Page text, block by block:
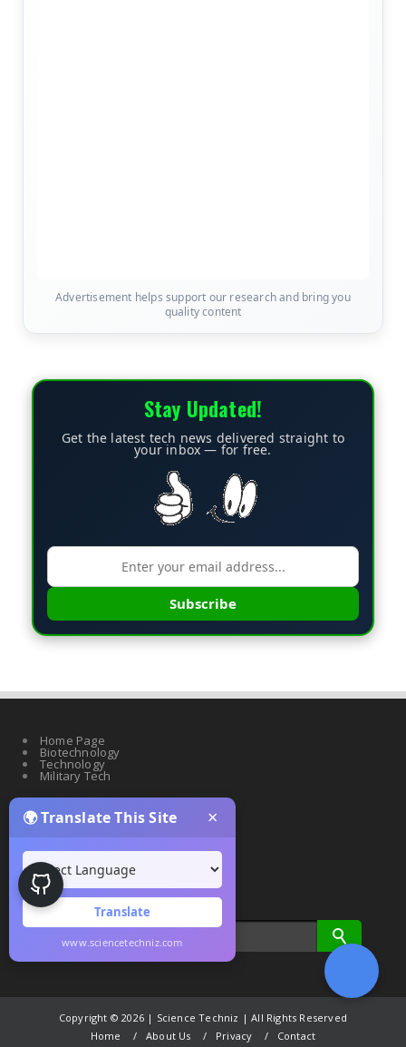
🌍 Translate This Site ×
Translate
www.sciencetechniz.com
Advertisement helps support our research and bring you
quality content
Stay Updated!
Get the latest tech news delivered straight to
your inbox — for free.
Subscribe
Home Page
Biotechnology
Technology
Military Tech
Cyber Security
Drones & Robotics
Copyright ©2026 | Science Techniz | All Rights Reserved
Home
About Us Privacy Contact